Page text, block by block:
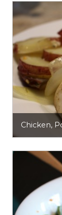
Chicken,